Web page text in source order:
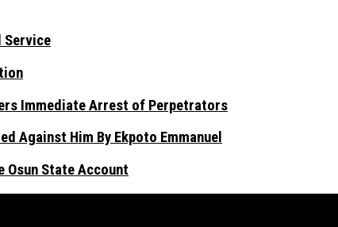
Service
Immediate Arrest of Perpetrators
Against Him By Ekpoto Emmanuel
Osun State Account